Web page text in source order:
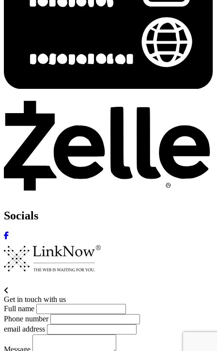
Socials
Get in touch with us
Full name
Phone number
email address